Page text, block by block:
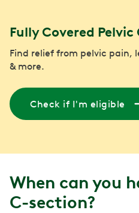
Fully Covered Pelvic
Find relief from pelvic pain,
& more.
Check if I'm eligible
When can you
C-section?